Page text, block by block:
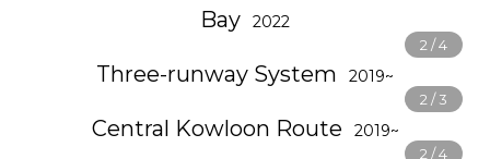
Bay
2022
Three-runway System 2019~
Central Kowloon Route 2019~